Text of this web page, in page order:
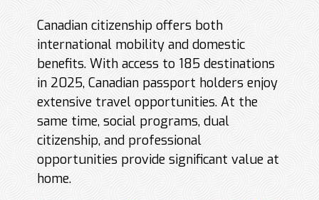
Canadian citizenship offers both
international mobility and domestic
benefits. With access to 185 destinations
in 2025, Canadian passport holders enjoy
extensive travel opportunities. At the
same time, social programs, dual
citizenship, and professional
opportunities provide significant value at
home.